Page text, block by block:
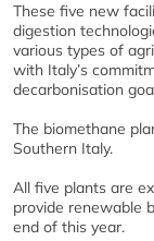
These five new
digestion
various types of
with Italy’s
decarbonisation
The biomethane
Southern Italy.
All five plants are
provide renewable
end of this year.